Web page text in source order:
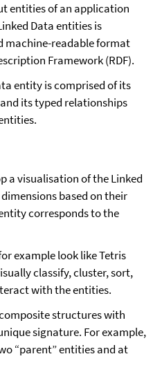
entities of an application
Data entities is
machine-readable format
Framework (RDF).
entity is comprised of its
its typed relationships
a visualisation of the Linked
based on their
corresponds to the
example look like Tetris
classify, cluster, sort,
with the entities.
structures with
signature. For example,
“parent” entities and at